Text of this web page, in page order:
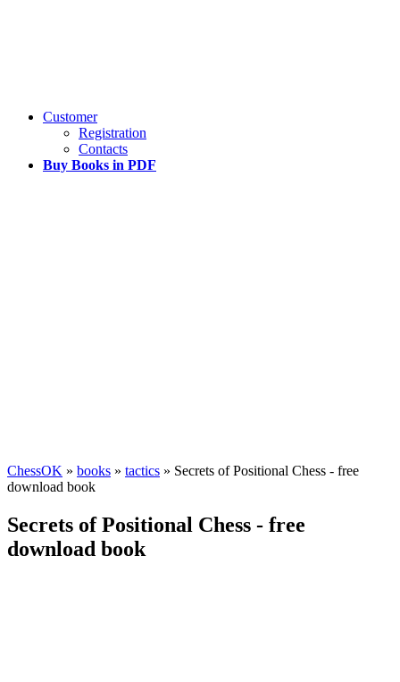
Customer
Registration
Contacts
Buy Books in PDF
ChessOK » books » tactics » Secrets of Positional Chess - free
download book
Secrets of Positional Chess - free
download book